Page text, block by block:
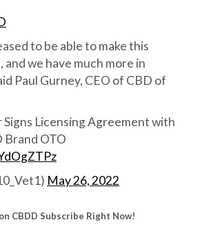
to be able to make this
we have much more in
Paul Gurney, CEO of CBD of
Licensing Agreement with
Brand OTO
May 26, 2022
CBDD Subscribe Right Now!